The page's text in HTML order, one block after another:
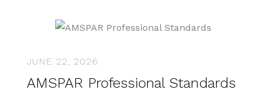
JUNE 22, 2026
AMSPAR Professional Standards